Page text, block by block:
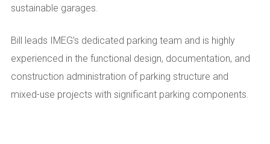
sustainable garages.
Bill leads IMEG’s dedicated parking team and is highly
experienced in the functional design, documentation, and
construction administration of parking structure and
mixed-use projects with significant parking components.